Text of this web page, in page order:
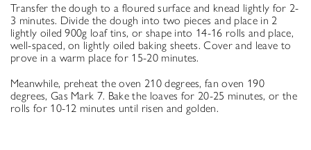
Transfer the dough to a floured surface and knead lightly for 2-
3 minutes. Divide the dough into two pieces and place in 2
lightly oiled 900g loaf tins, or shape into 14-16 rolls and place,
well-spaced, on lightly oiled baking sheets. Cover and leave to
prove in a warm place for 15-20 minutes.
Meanwhile, preheat the oven 210 degrees, fan oven 190
degrees, Gas Mark 7. Bake the loaves for 20-25 minutes, or the
rolls for 10-12 minutes until risen and golden.